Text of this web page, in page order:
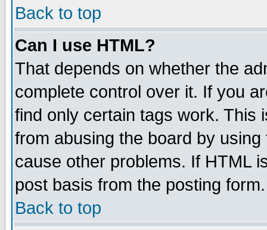
Back to top
Can I use HTML?
That depends on whether the
complete control over it. If you
find only certain tags work. This
from abusing the board by
cause other problems. If HTML
post basis from the posting form.
Back to top